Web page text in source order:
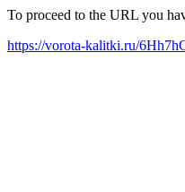
To proceed to the URL you
https://vorota-kalitki.ru/